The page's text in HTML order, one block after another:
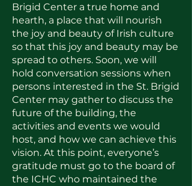
Brigid Center a true home and
hearth, a place that will nourish
the joy and beauty of Irish culture
so that this joy and beauty may be
spread to others. Soon, we will
hold conversation sessions when
persons interested in the St. Brigid
Center may gather to discuss the
future of the building, the
activities and events we would
host, and how we can achieve this
vision. At this point, everyone’s
gratitude must go to the board of
the ICHC who maintained the